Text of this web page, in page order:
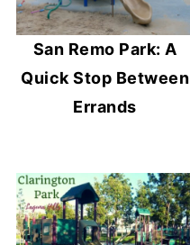
San Remo Park: A
Quick Stop Between
Errands